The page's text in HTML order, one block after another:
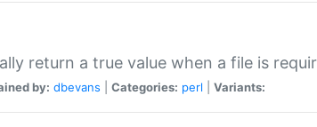
return a true value when a file is
by: dbevans Categories: perl Variants: